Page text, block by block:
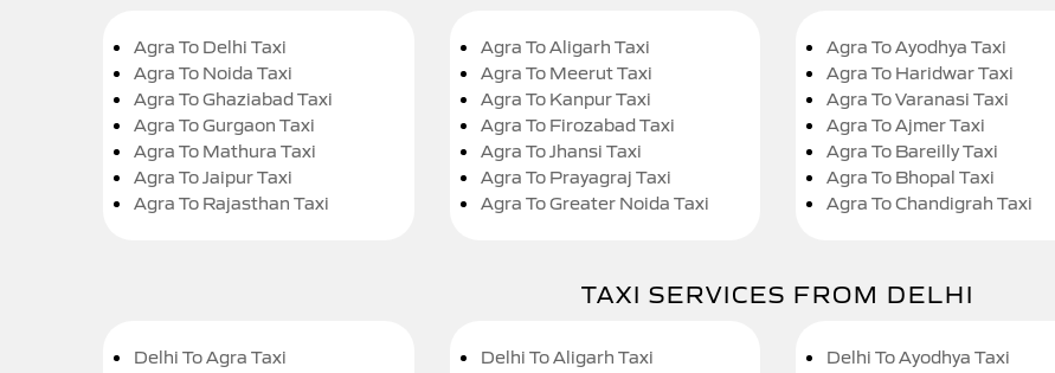
Agra To Delhi Taxi
Agra To Noida Taxi
Agra To Ghaziabad Taxi
Agra To Gurgaon Taxi
Agra To Mathura Taxi
Agra To Jaipur Taxi
Agra To Rajasthan Taxi
Agra To Aligarh Taxi
Agra To Meerut Taxi
Agra To Kanpur Taxi
Agra To Firozabad Taxi
Agra To Jhansi Taxi
Agra To Prayagraj Taxi
Agra To Greater Noida Taxi
Agra To Ayodhya Taxi
Agra To Haridwar Taxi
Agra To Varanasi Taxi
Agra To Ajmer Taxi
Agra To Bareilly Taxi
Agra To Bhopal Taxi
Agra To Chandigrah Taxi
TAXI SERVICES FROM DELHI
Delhi To Agra Taxi
Delhi To Aligarh Taxi
Delhi To Ayodhya Taxi